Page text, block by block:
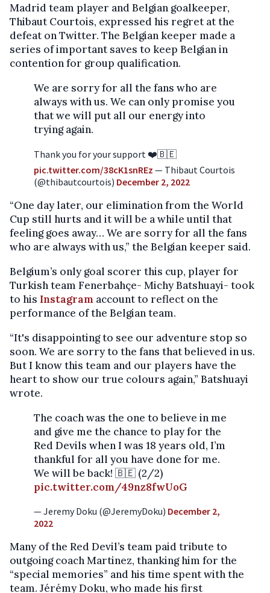
Madrid team player and Belgian goalkeeper,
Thibaut Courtois, expressed his regret at the
defeat on Twitter. The Belgian keeper made a
series of important saves to keep Belgian in
contention for group qualification.
We are sorry for all the fans who are
always with us. We can only promise you
that we will put all our energy into
trying again.
Thank you for your support ❤️🇧🇪
pic.twitter.com/38cK1snREz — Thibaut Courtois
(@thibautcourtois) December 2, 2022
“One day later, our elimination from the World
Cup still hurts and it will be a while until that
feeling goes away… We are sorry for all the fans
who are always with us,” the Belgian keeper said.
Belgium’s only goal scorer this cup, player for
Turkish team Fenerbahçe- Michy Batshuayi- took
to his Instagram account to reflect on the
performance of the Belgian team.
“It's disappointing to see our adventure stop so
soon. We are sorry to the fans that believed in us.
But I know this team and our players have the
heart to show our true colours again,” Batshuayi
wrote.
The coach was the one to believe in me
and give me the chance to play for the
Red Devils when I was 18 years old, I’m
thankful for all you have done for me.
We will be back! 🇧🇪 (2/2)
pic.twitter.com/49nz8fwUoG
— Jeremy Doku (@JeremyDoku) December 2,
2022
Many of the Red Devil’s team paid tribute to
outgoing coach Martinez, thanking him for the
“special memories” and his time spent with the
team. Jérémy Doku, who made his first